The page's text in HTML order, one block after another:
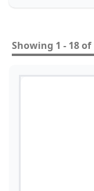
Showing 1 - 18